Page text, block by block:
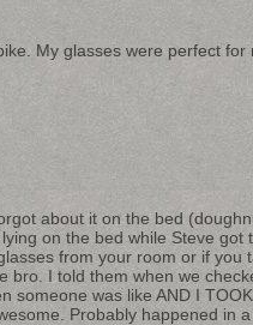
My glasses were perfect for
about it on the bed
on the bed while Steve got
from your room or if you
bro. I told them when we
someone was like AND I
Probably happened in